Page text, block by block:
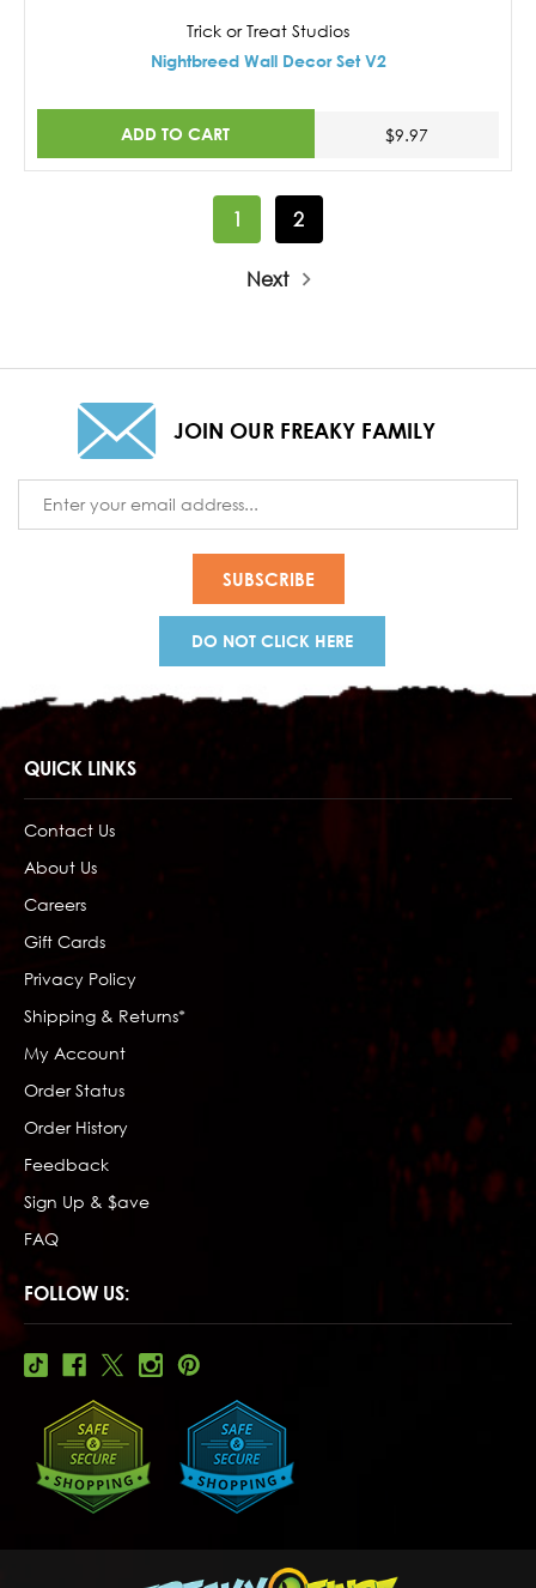
Trick or Treat Studios
Nightbreed Wall Decor Set V2
ADD TO CART $9.97
1 2
Next
JOIN OUR FREAKY FAMILY
Address
DO NOT CLICK HERE
QUICK LINKS
Contact Us
About Us
Careers
Gift Cards
Privacy Policy
Shipping & Returns*
My Account
Order Status
Order History
Feedback
Sign Up & $ave
FAQ
FOLLOW US: